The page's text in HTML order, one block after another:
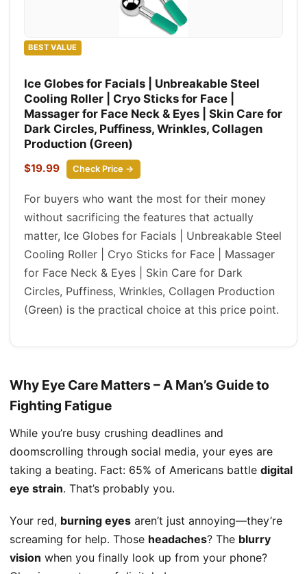
BEST VALUE
Ice Globes for Facials | Unbreakable Steel
Cooling Roller | Cryo Sticks for Face |
Massager for Face Neck & Eyes | Skin Care for
Dark Circles, Puffiness, Wrinkles, Collagen
Production (Green)
$19.99 Check Price →
For buyers who want the most for their money
without sacrificing the features that actually
matter, Ice Globes for Facials | Unbreakable Steel
Cooling Roller | Cryo Sticks for Face | Massager
for Face Neck & Eyes | Skin Care for Dark
Circles, Puffiness, Wrinkles, Collagen Production
(Green) is the practical choice at this price point.
Why Eye Care Matters – A Man’s Guide to
Fighting Fatigue
While you’re busy crushing deadlines and
doomscrolling through social media, your eyes are
taking a beating. Fact: 65% of Americans battle digital
eye strain. That’s probably you.
Your red, burning eyes aren’t just annoying—they’re
screaming for help. Those headaches? The blurry
vision when you finally look up from your phone?